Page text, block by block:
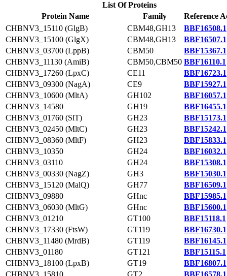
List Of Proteins
Protein Name
Family
Reference
CHBNV3_15110 (GlgB)
CBM48,GH13
BBF16508.1
CHBNV3_15100 (GlgX)
CBM48,GH13
BBF16507.1
CHBNV3_03700 (LppB)
CBM50
BBF15367.1
CHBNV3_11130 (AmiB)
CBM50,CBM50 BBF16110.1
CHBNV3_17260 (LpxC)
CE11
BBF16723.1
CHBNV3_09300 (NagA)
CE9
BBF15927.1
CHBNV3_10600 (MltA)
GH102
BBF16057.1
CHBNV3_14580
GH19
BBF16455.1
CHBNV3_01760 (SlT)
GH23
BBF15173.1
CHBNV3_02450 (MltC)
GH23
BBF15242.1
CHBNV3_08360 (MltF)
GH23
BBF15833.1
CHBNV3_10350
GH24
BBF16032.1
CHBNV3_03110
GH24
BBF15308.1
CHBNV3_00330 (NagZ)
GH3
BBF15030.1
CHBNV3_15120 (MalQ)
GH77
BBF16509.1
CHBNV3_09880
GHnc
BBF15985.1
CHBNV3_06030 (MltG)
GHnc
BBF15600.1
CHBNV3_01210
GT100
BBF15118.1
CHBNV3_17330 (FtsW)
GT119
BBF16730.1
CHBNV3_11480 (MrdB)
GT119
BBF16145.1
CHBNV3_01180
GT121
BBF15115.1
CHBNV3_18100 (LpxB)
GT19
BBF16807.1
CHBNV3_15810
GT2
BBF16578.1